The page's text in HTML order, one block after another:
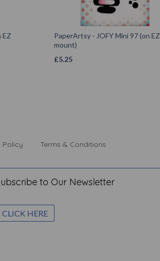
EZ
PaperArtsy - JOFY Mini 97 (on EZ
mount)
£5.25
Policy Terms & Conditions
to Our Newsletter
CLICK HERE